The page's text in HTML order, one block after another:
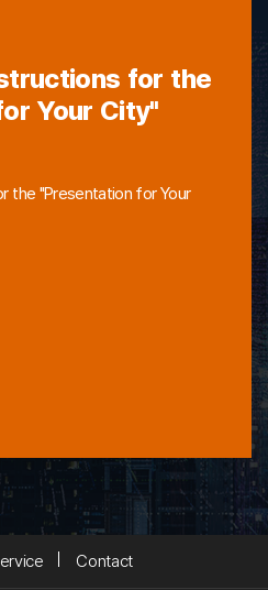
for the
Your City"
the "Presentation for Your
Contact